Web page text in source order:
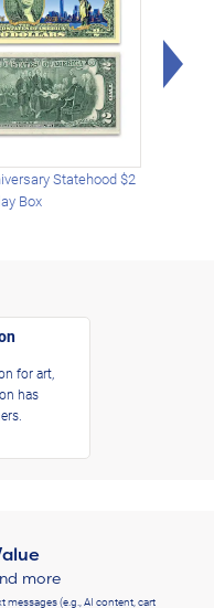
Statehood $2
Box
for art,
has
more
messages (e.g., AI content, cart